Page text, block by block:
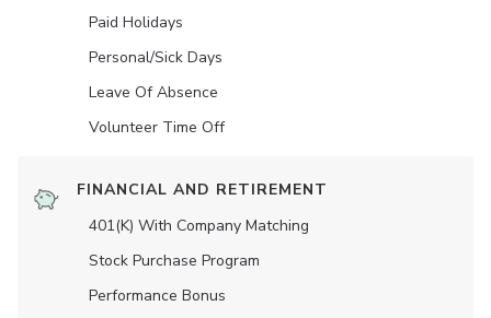
Paid Holidays
Personal/Sick Days
Leave Of Absence
Volunteer Time Off
FINANCIAL AND RETIREMENT
401(K) With Company Matching
Stock Purchase Program
Performance Bonus